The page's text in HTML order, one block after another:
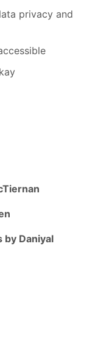
privacy and
by Daniyal